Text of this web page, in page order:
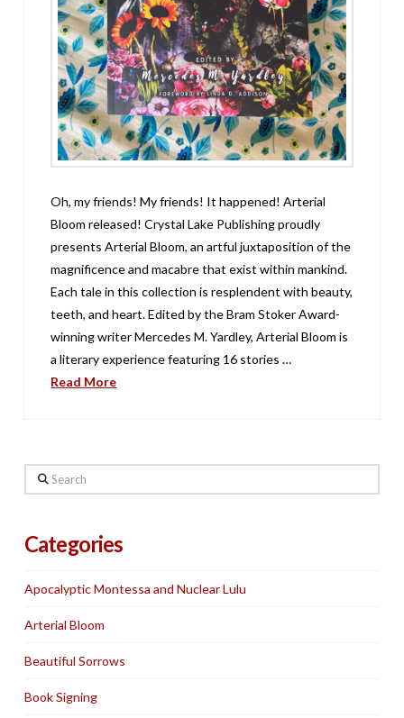
Oh, my friends! My friends! It happened! Arterial
Bloom released! Crystal Lake Publishing proudly
presents Arterial Bloom, an artful juxtaposition of the
magnificence and macabre that exist within mankind.
Each tale in this collection is resplendent with beauty,
teeth, and heart. Edited by the Bram Stoker Award-
winning writer Mercedes M. Yardley, Arterial Bloom is
a literary experience featuring 16 stories …
Read More
Search
Categories
Apocalyptic Montessa and Nuclear Lulu
Arterial Bloom
Beautiful Sorrows
Book Signing